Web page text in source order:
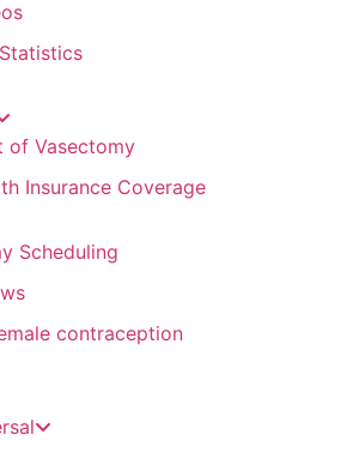
of Vasectomy
Insurance Coverage
Scheduling
contraception